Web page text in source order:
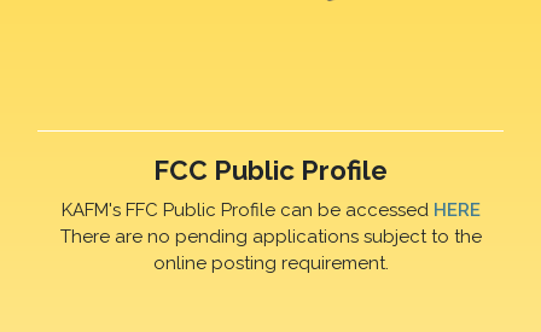
FCC Public Profile
KAFM's FFC Public Profile can be accessed HERE
There are no pending applications subject to the
online posting requirement.